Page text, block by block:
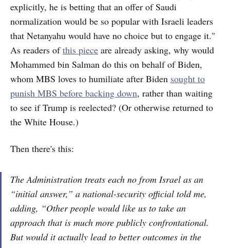
explicitly, he is betting that an offer of Saudi
normalization would be so popular with Israeli leaders
that Netanyahu would have no choice but to engage it."
As readers ofthis piece are already asking, why would
Mohammed bin Salman do this on behalf of Biden,
whom MBS loves to humiliate after Biden sought to
punish MBS before backing down, rather than waiting
to see if Trump is reelected? (Or otherwise returned to
the White House.)
Then there's this:
The Administration treats each no from Israel as an
“initial answer,” a national-security official told me,
adding, “Other people would like us to take an
approach that is much more publicly confrontational.
But would it actually lead to better outcomes in the